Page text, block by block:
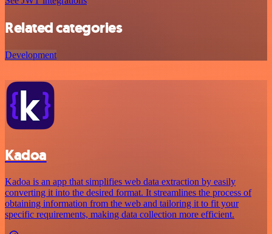
Related categories
Development
Kadoa
Kadoa is an app that simplifies web data extraction by easily
converting it into the desired format. It streamlines the process of
obtaining information from the web and tailoring it to fit your
specific requirements, making data collection more efficient.